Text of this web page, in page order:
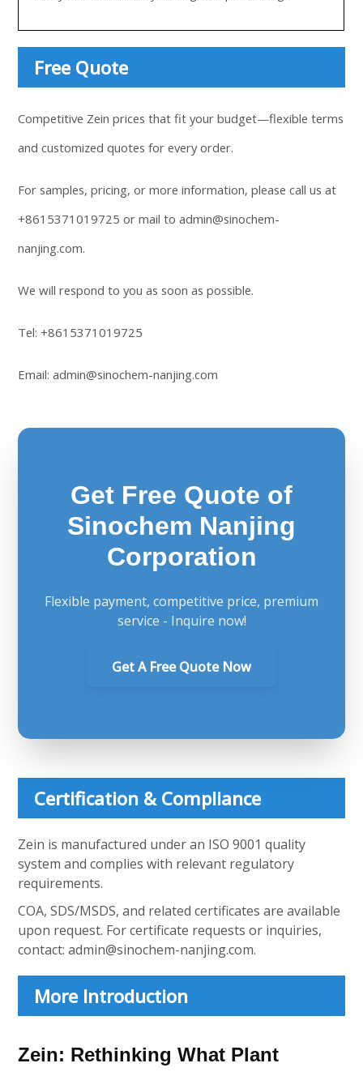
Free Quote
Competitive Zein prices that fit your budget—flexible terms
and customized quotes for every order.
For samples, pricing, or more information, please call us at
+8615371019725 or mail toadmin@sinochem-
nanjing.com.
We will respond to you as soon as possible.
Tel:+8615371019725
Email:admin@sinochem-nanjing.com
Get Free Quote of
Sinochem Nanjing
Corporation
Flexible payment, competitive price, premium
service - Inquire now!
Get A Free Quote Now
Certification & Compliance
Zein is manufactured under an ISO 9001 quality
system and complies with relevant regulatory
requirements.
COA, SDS/MSDS, and related certificates are available
upon request. For certificate requests or inquiries,
contact:admin@sinochem-nanjing.com.
More Introduction
Zein: Rethinking What Plant